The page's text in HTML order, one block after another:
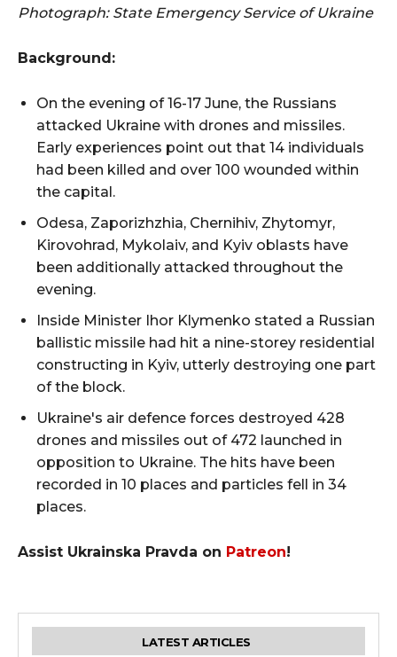
Photograph: State Emergency Service of Ukraine
Background:
On the evening of 16-17 June, the Russians
attacked Ukraine with drones and missiles.
Early experiences point out that 14 individuals
had been killed and over 100 wounded within
the capital.
Odesa, Zaporizhzhia, Chernihiv, Zhytomyr,
Kirovohrad, Mykolaiv, and Kyiv oblasts have
been additionally attacked throughout the
evening.
Inside Minister Ihor Klymenko stated a Russian
ballistic missile had hit a nine-storey residential
constructing in Kyiv, utterly destroying one part
of the block.
Ukraine's air defence forces destroyed 428
drones and missiles out of 472 launched in
opposition to Ukraine. The hits have been
recorded in 10 places and particles fell in 34
places.
Assist Ukrainska Pravda on Patreon!
LATEST ARTICLES